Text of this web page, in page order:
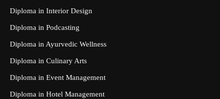
Diploma in Interior Design
Diploma in Podcasting
Diploma in Ayurvedic Wellness
Diploma in Culinary Arts
Diploma in Event Management
Diploma in Hotel Management